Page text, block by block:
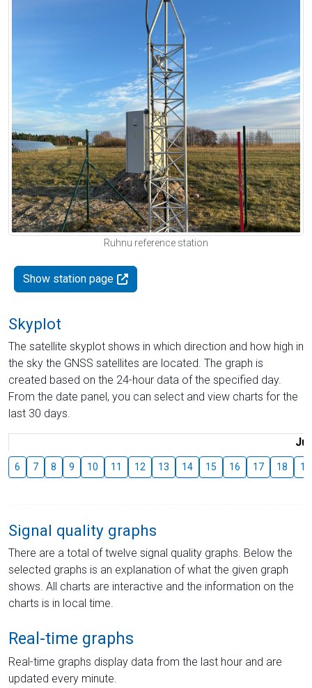
Ruhnu reference station
Show station page
Skyplot
The satellite skyplot shows in which direction and how high in
the sky the GNSS satellites are located. The graph is
created based on the 24-hour data of the specified day.
From the date panel, you can select and view charts for the
last 30 days.
6 7 8 9 10 11 12 13 14 15 16 17 18 19
Signal quality graphs
There are a total of twelve signal quality graphs. Below the
selected graphs is an explanation of what the given graph
shows. All charts are interactive and the information on the
charts is in local time.
Real-time graphs
Real-time graphs display data from the last hour and are
updated every minute.